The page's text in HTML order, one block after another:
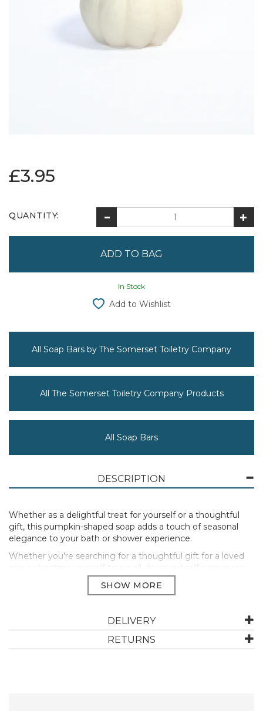
£3.95
QUANTITY:
In Stock
Add to Wishlist
All Soap Bars by The Somerset Toiletry Company
All The Somerset Toiletry Company Products
All Soap Bars
DESCRIPTION
Whether as a delightful treat for yourself or a thoughtful
gift, this pumpkin-shaped soap adds a touch of seasonal
elegance to your bath or shower experience.
Whether you're searching for a thoughtful gift for a loved
one or treating yourself to a well-deserved self-care spree,
explore our ever-growing collection of seasonal gifts.
Fragrance This pumpkin soap bar has a beautifully
perfect addition to your autumn hand care routine.
bar of soap under warm water using your hands to
DELIVERY
RETURNS